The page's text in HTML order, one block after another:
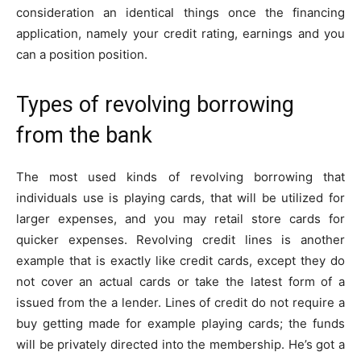
consideration an identical things once the financing
application, namely your credit rating, earnings and you
can a position position.
Types of revolving borrowing
from the bank
The most used kinds of revolving borrowing that
individuals use is playing cards, that will be utilized for
larger expenses, and you may retail store cards for
quicker expenses. Revolving credit lines is another
example that is exactly like credit cards, except they do
not cover an actual cards or take the latest form of a
issued from the a lender. Lines of credit do not require a
buy getting made for example playing cards; the funds
will be privately directed into the membership. He’s got a